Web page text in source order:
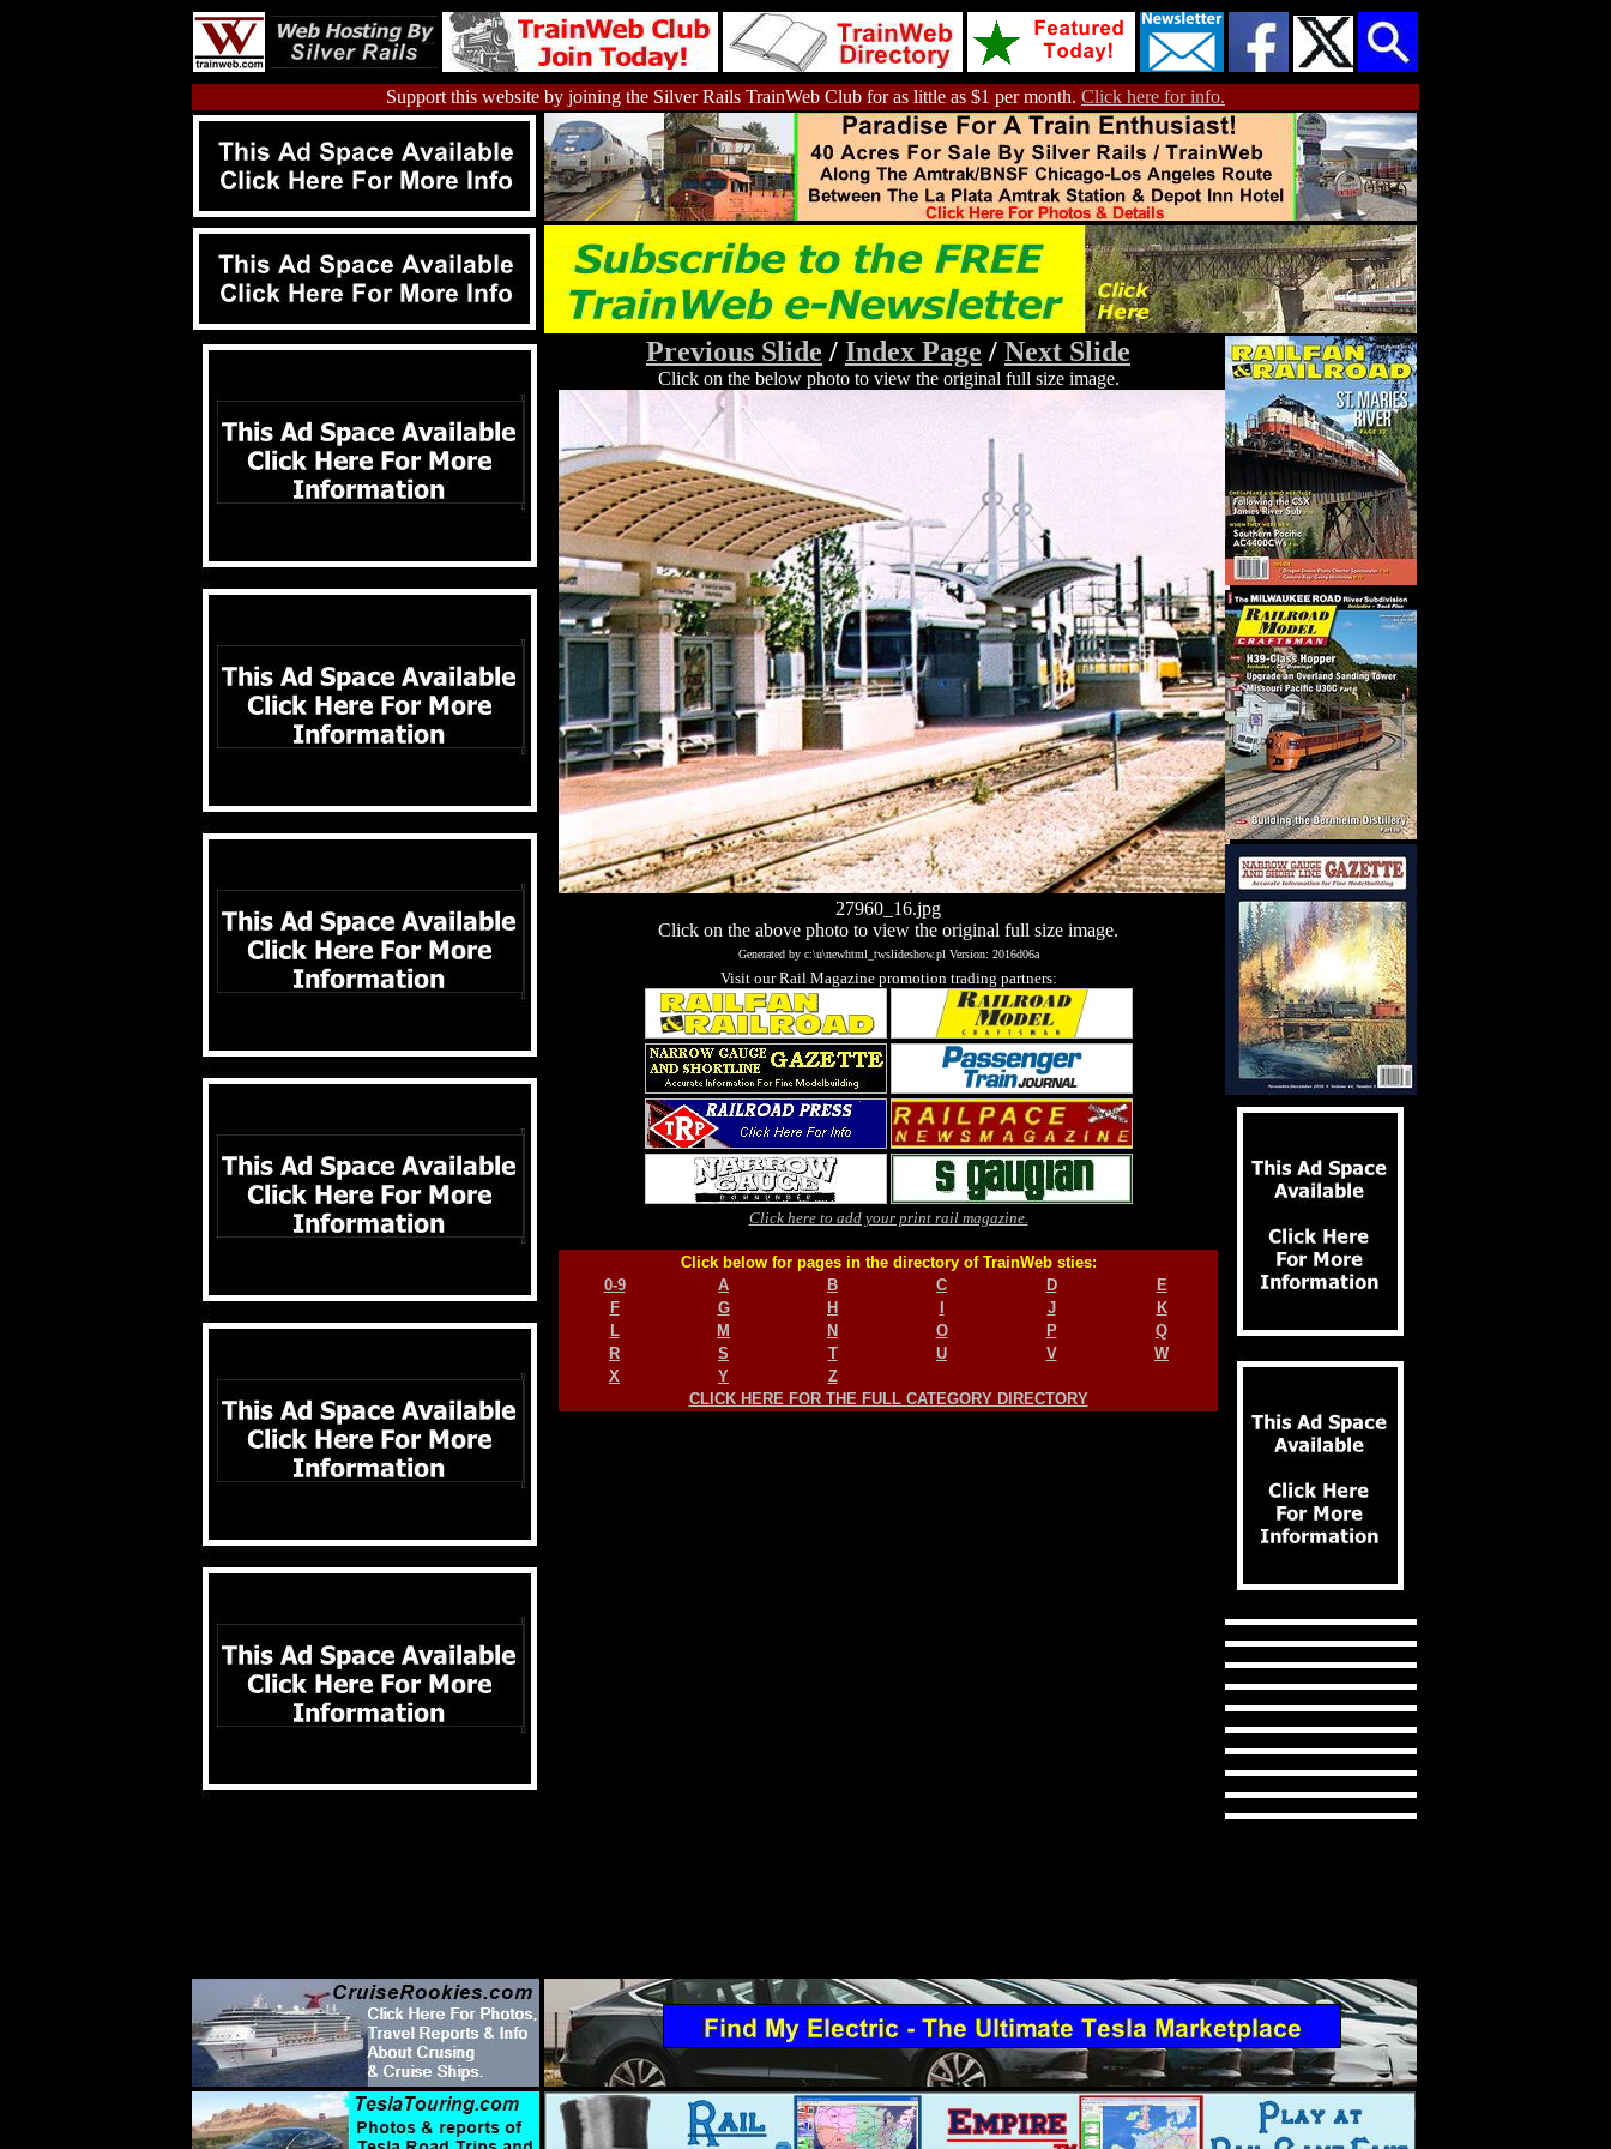
Support this website by joining the Silver Rails TrainWeb Club for as little as $1 per month. Click here for info.
Previous Slide / Index Page / Next Slide
Click on the below photo to view the original full size image.
27960_16.jpg
Click on the above photo to view the original full size image.
Generated by c:\u\newhtml_twslideshow.pl Version: 2016d06a
Visit our Rail Magazine promotion trading partners:
Click here to add your print rail magazine.
Click below for pages in the directory of TrainWeb sties:
0-9
A B C D
E
F
G H J
K
L
M N O P
Q
R
S T U V
W
X
Y
Z
CLICK HERE FOR THE FULL CATEGORY DIRECTORY